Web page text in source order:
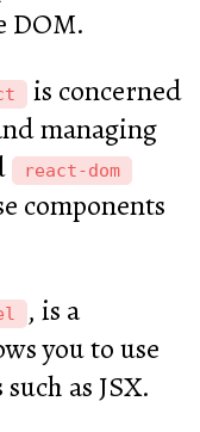
DOM.
is concerned
managing
react-dom
components
, is a
you to use
as JSX.